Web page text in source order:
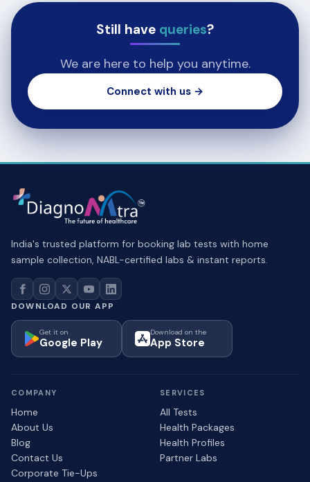
Still have queries?
We are here to help you anytime.
Connect with us →
India's trusted platform for booking lab tests with home
sample collection, NABL-certified labs & instant reports.
DOWNLOAD OUR APP
Get it on
Google Play
Download on the
App Store
COMPANY
Home
About Us
Blog
Contact Us
Corporate Tie-Ups
SERVICES
All Tests
Health Packages
Health Profiles
Partner Labs